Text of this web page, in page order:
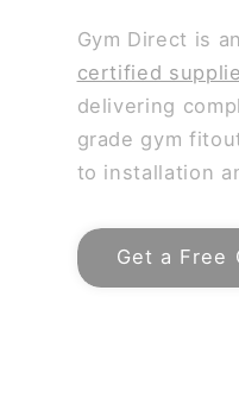
Gym Direct is an
certified
delivering
grade gym
to installation
Get a Free